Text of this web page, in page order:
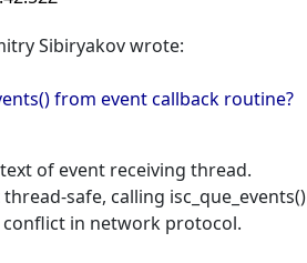
Sibiryakov wrote:
from event callback routine?
of event receiving thread.
safe, calling isc_que_events()
conflict in network protocol.